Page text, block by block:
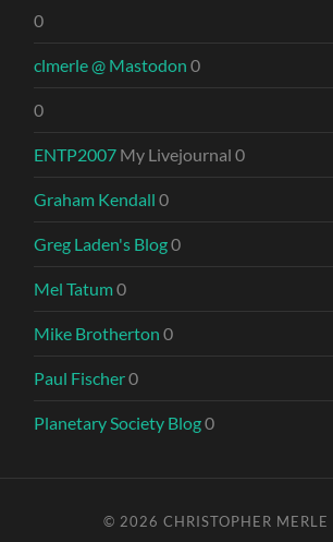
0
clmerle @ Mastodon 0
0
ENTP2007 My Livejournal 0
Graham Kendall 0
Greg Laden's Blog0
Mel Tatum0
Mike Brotherton 0
Paul Fischer0
Planetary Society Blog0
© 2026 CHRISTOPHER MERLE